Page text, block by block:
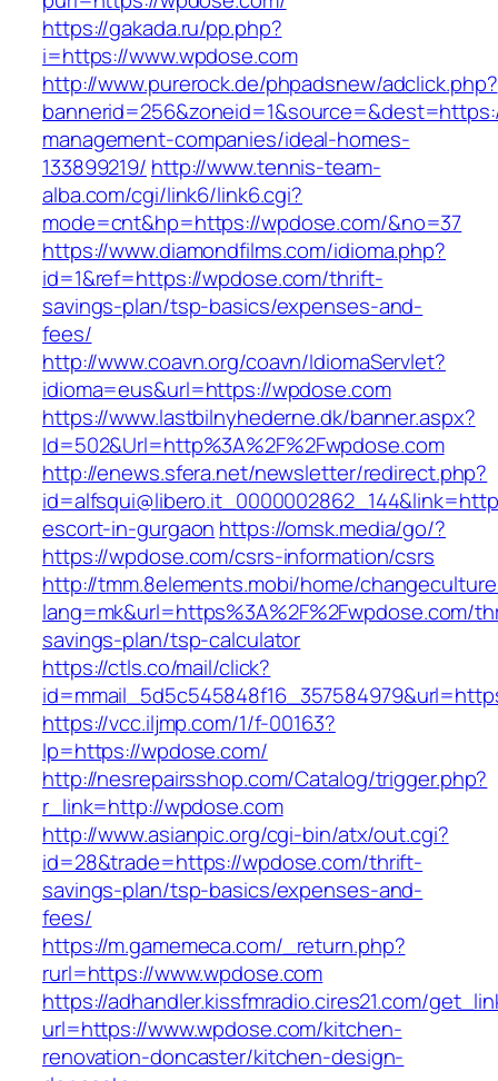
https://gakada.ru/pp.php?
i=https://www.wpdose.com
http://www.purerock.de/phpadsnew/adclick.php?
management-companies/ideal-homes-
133899219/ http://www.tennis-team-
alba.com/cgi/link6/link6.cgi?
mode=cnt&hp=https://wpdose.com/&no=37
https://www.diamondfilms.com/idioma.php?
id=1&ref=https://wpdose.com/thrift-
savings-plan/tsp-basics/expenses-and-
fees/
http://www.coavn.org/coavn/IdiomaServlet?
idioma=eus&url=https://wpdose.com
https://www.lastbilnyhederne.dk/banner.aspx?
Id=502&Url=http%3A%2F%2Fwpdose.com
http://enews.sfera.net/newsletter/redirect.php?
escort-in-gurgaon https://omsk.media/go/?
https://wpdose.com/csrs-information/csrs
http://tmm.8elements.mobi/home/
lang=mk&url=https%3A%2F%2Fwpdose.com/
savings-plan/tsp-calculator
https://ctls.co/mail/click?
https://vcc.iljmp.com/1/f-00163?
lp=https://wpdose.com/
http://nesrepairsshop.com/Catalog/trigger.php?
r_link=http://wpdose.com
http://www.asianpic.org/cgi-bin/atx/out.cgi?
id=28&trade=https://wpdose.com/thrift-
savings-plan/tsp-basics/expenses-and-
fees/
https://m.gamemeca.com/_return.php?
rurl=https://www.wpdose.com
https://adhandler.kissfmradio.cires21.com/
url=https://www.wpdose.com/kitchen-
renovation-doncaster/kitchen-design-